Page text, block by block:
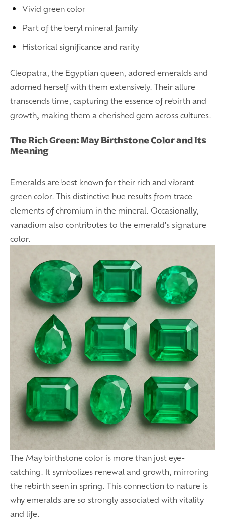
Vivid green color
Part of the beryl mineral family
Historical significance and rarity
Cleopatra, the Egyptian queen, adored emeralds and
adorned herself with them extensively. Their allure
transcends time, capturing the essence of rebirth and
growth, making them a cherished gem across cultures.
The Rich Green: May Birthstone Color and Its
Meaning
Emeralds are best known for their rich and vibrant
green color. This distinctive hue results from trace
elements of chromium in the mineral. Occasionally,
vanadium also contributes to the emerald's signature
color.
The May birthstone color is more than just eye-
catching. It symbolizes renewal and growth, mirroring
the rebirth seen in spring. This connection to nature is
why emeralds are so strongly associated with vitality
and life.